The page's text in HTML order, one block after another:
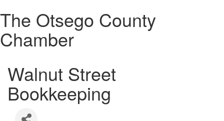
The Otsego County
Chamber
Walnut Street
Bookkeeping